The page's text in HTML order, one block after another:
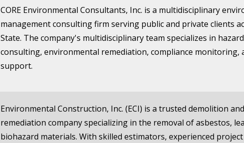
CORE Environmental Consultants, Inc. is a multidisciplinary
management consulting firm serving public and private clients
State. The company's multidisciplinary team specializes in
consulting, environmental remediation, compliance monitoring,
support.
Environmental Construction, Inc. (ECI) is a trusted demolition
remediation company specializing in the removal of asbestos,
biohazard materials. With skilled estimators, experienced